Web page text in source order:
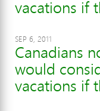
vacations if
SEP 6, 2011
Canadians
would
vacations if